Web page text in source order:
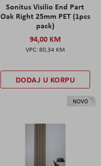
Sonitus Visilio End Part
Oak Right 25mm PET (1pcs
pack)
94,00 KM
80,34 KM
DODAJ U KORPU
NOVO